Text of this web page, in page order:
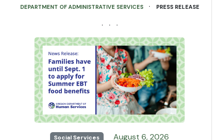
DEPARTMENT OF ADMINISTRATIVE SERVICES · PRESS RELEASE
· · ·
Social Services August 6, 2026